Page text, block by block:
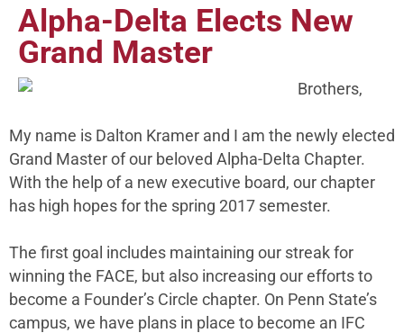
Alpha-Delta Elects New
Grand Master
Brothers,
My name is Dalton Kramer and I am the newly elected
Grand Master of our beloved Alpha-Delta Chapter.
With the help of a new executive board, our chapter
has high hopes for the spring 2017 semester.
The first goal includes maintaining our streak for
winning the FACE, but also increasing our efforts to
become a Founder’s Circle chapter. On Penn State’s
campus, we have plans in place to become an IFC